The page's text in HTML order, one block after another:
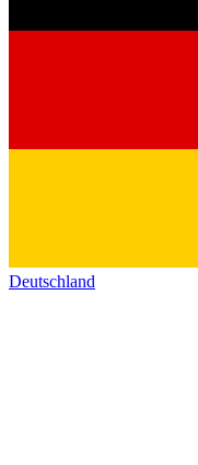
Deutschland